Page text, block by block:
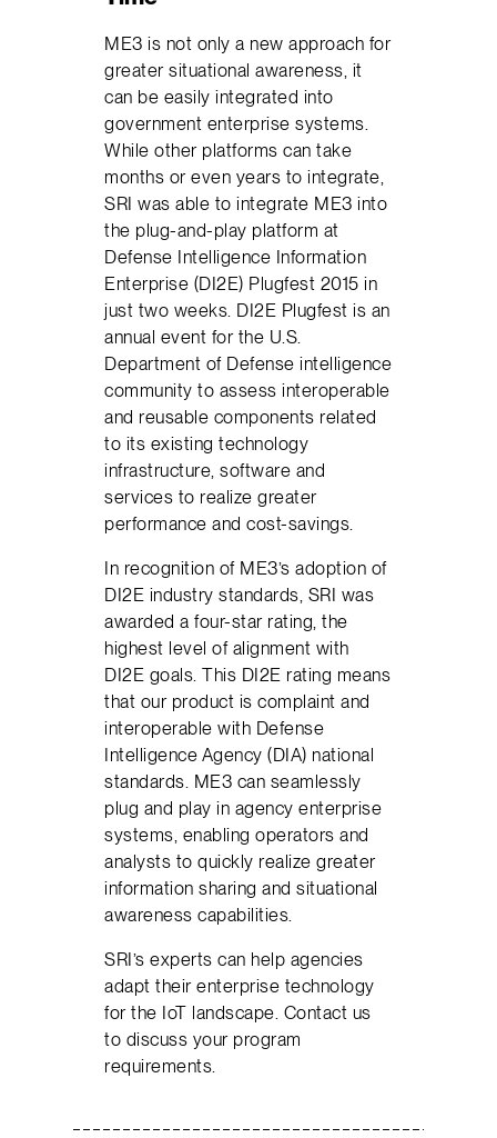
ME3 is not only a new approach for
greater situational awareness, it
can be easily integrated into
government enterprise systems.
While other platforms can take
months or even years to integrate,
SRI was able to integrate ME3 into
the plug-and-play platform at
Defense Intelligence Information
Enterprise (DI2E) Plugfest 2015 in
just two weeks. DI2E Plugfest is an
annual event for the U.S.
Department of Defense intelligence
community to assess interoperable
and reusable components related
to its existing technology
infrastructure, software and
services to realize greater
performance and cost-savings.
In recognition of ME3’s adoption of
DI2E industry standards, SRI was
awarded a four-star rating, the
highest level of alignment with
DI2E goals. This DI2E rating means
that our product is complaint and
interoperable with Defense
Intelligence Agency (DIA) national
standards. ME3 can seamlessly
plug and play in agency enterprise
systems, enabling operators and
analysts to quickly realize greater
information sharing and situational
awareness capabilities.
SRI’s experts can help agencies
adapt their enterprise technology
for the IoT landscape. Contact us
to discuss your program
requirements.